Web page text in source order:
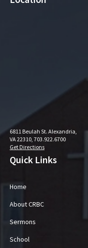
Quick Links
Home
About CRBC
Sermons
School
6811 Beulah St. Alexandria,
VA 22310, 703.922.6700
Get Directions